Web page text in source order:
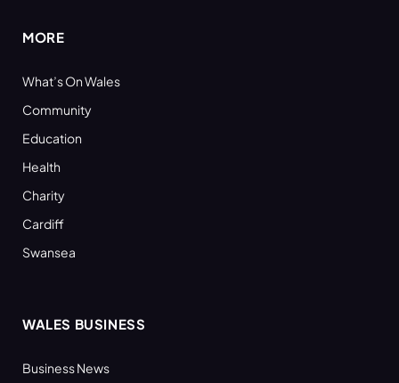
MORE
What’s On Wales
Community
Education
Health
Charity
Cardiff
Swansea
WALES BUSINESS
Business News